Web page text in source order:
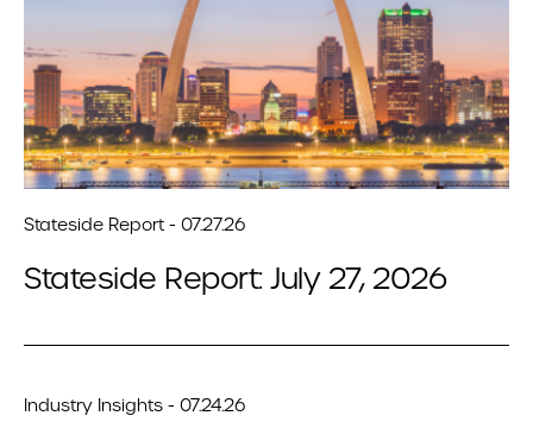
Stateside Report - 07.27.26
Stateside Report: July 27, 2026
Industry Insights - 07.24.26